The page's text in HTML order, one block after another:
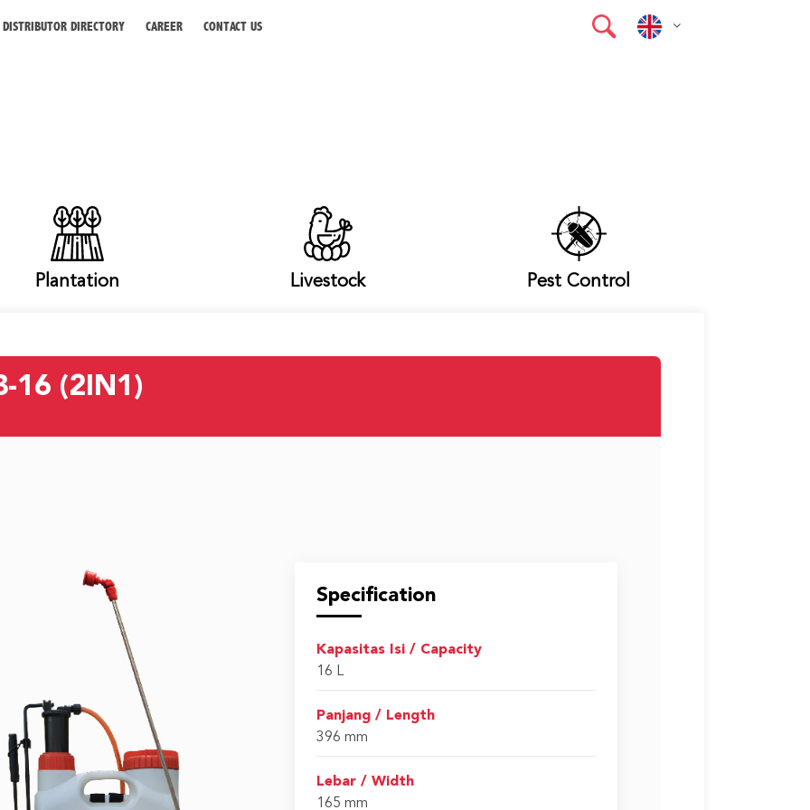
DISTRIBUTOR DIRECTORY CAREER CONTACT US
Plantation Livestock Pest Control
16 (2IN1)
Specification
Kapasitas Isi / Capacity
16 L
Panjang / Length
396 mm
Lebar / Width
165 mm